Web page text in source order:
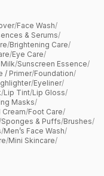
/Face Wash/
& Serums/
/Brightening Care/
/Eye Care/
/Sunscreen Essence/
/ Primer/Foundation/
/Eyeliner/
/Lip Tint/Lip Gloss/
Masks/
Cream/Foot Care/
Sponges & Puffs/Brushes/
/Men’s Face Wash/
/Mini Skincare/